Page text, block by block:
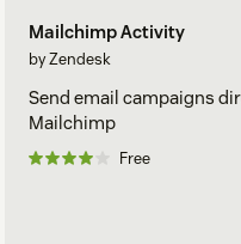
Mailchimp Activity
by Zendesk
Send email campaigns
Mailchimp
Free